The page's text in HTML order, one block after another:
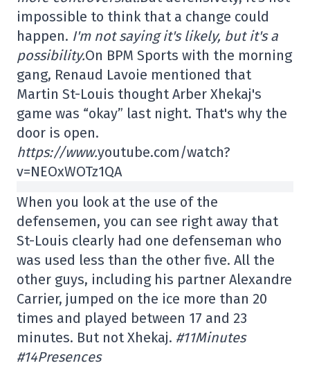
impossible to think that a change could
happen. I'm not saying it's likely, but it's a
possibility.On BPM Sports with the morning
gang, Renaud Lavoie mentioned that
Martin St-Louis thought Arber Xhekaj's
game was “okay” last night. That's why the
door is open.
https://www.youtube.com/watch?
v=NEOxWOTz1QA
When you look at the use of the
defensemen, you can see right away that
St-Louis clearly had one defenseman who
was used less than the other five. All the
other guys, including his partner Alexandre
Carrier, jumped on the ice more than 20
times and played between 17 and 23
minutes. But not Xhekaj. #11Minutes
#14Presences